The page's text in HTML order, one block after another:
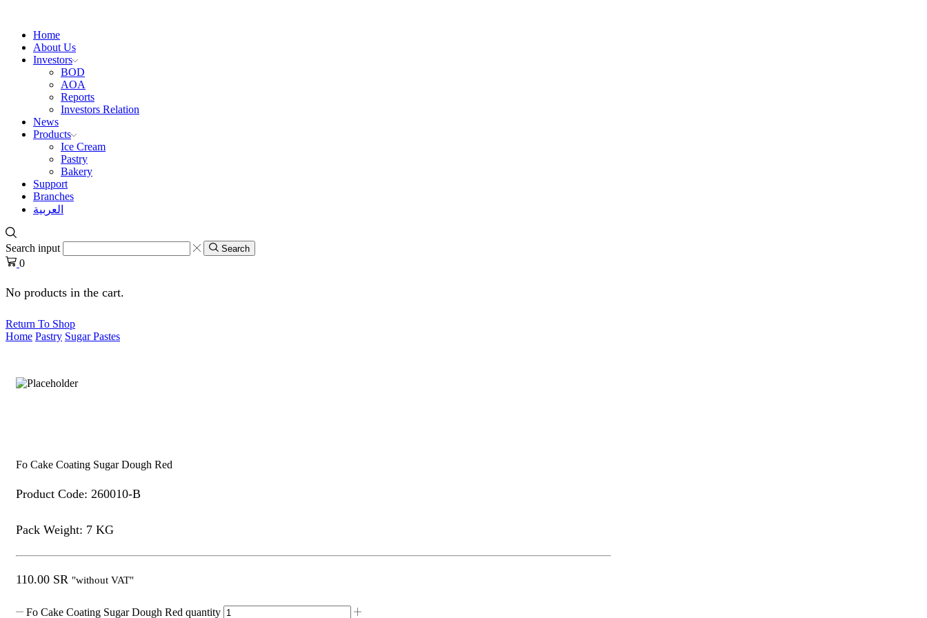
Home
About Us
Investors
BOD
AOA
Reports
Investors Relation
News
Products
Ice Cream
Pastry
Bakery
Support
Branches
العربية
Search input Search
0
No products in the cart.
Return To Shop
Home Pastry Sugar Pastes
Fo Cake Coating Sugar Dough Red
Product Code: 260010-B
Pack Weight: 7 KG
110.00 SR "without VAT"
Fo Cake Coating Sugar Dough Red quantity